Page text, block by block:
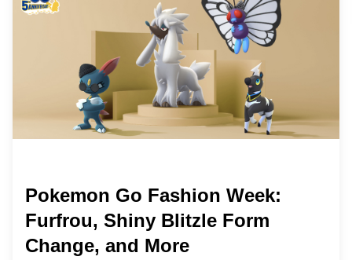
Pokemon Go Fashion Week:
Furfrou, Shiny Blitzle Form
Change, and More